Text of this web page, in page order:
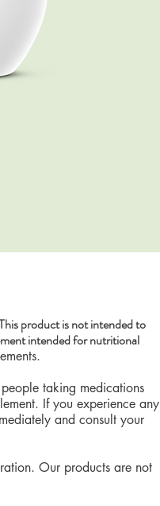
product is not intended to
intended for nutritional
taking medications
If you experience any
and consult your
Our products are not